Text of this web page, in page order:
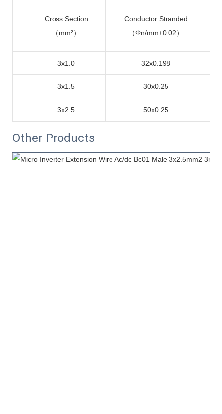
Cross Section
（mm²）
Conductor Stranded
（Φn/mm±0.02）
3x1.0 32x0.198
3x1.5 30x0.25
3x2.5 50x0.25
Other Products